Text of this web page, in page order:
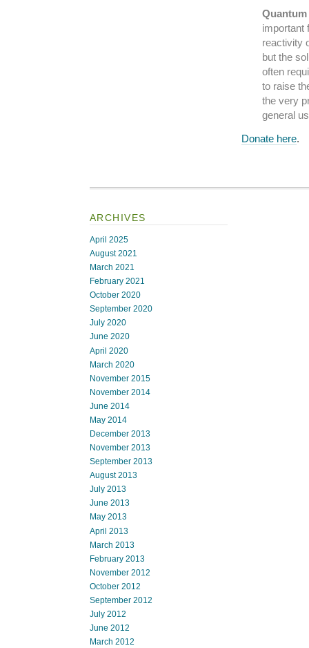
important
reactivity
but the
often
to raise
the very
general
Donate here.
ARCHIVES
April 2025
August 2021
March 2021
February 2021
October 2020
September 2020
July 2020
June 2020
April 2020
March 2020
November 2015
November 2014
June 2014
May 2014
December 2013
November 2013
September 2013
August 2013
July 2013
June 2013
May 2013
April 2013
March 2013
February 2013
November 2012
October 2012
September 2012
July 2012
June 2012
March 2012